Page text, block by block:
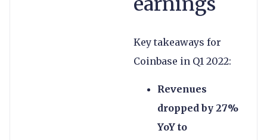
Key takeaways for
Coinbase in Q1 2022:
Revenues
dropped by 27%
YoY to